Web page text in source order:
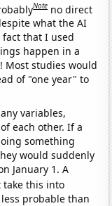
Note no direct
what the AI
fact that I used
happen in a
Most studies would
of "one year" to
variables,
each other. If a
something
would suddenly
January 1. A
take this into
probable than